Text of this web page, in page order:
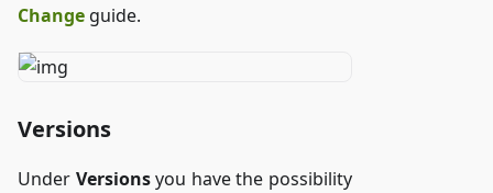
Change guide.
Versions
Under Versionsyou have the possibility